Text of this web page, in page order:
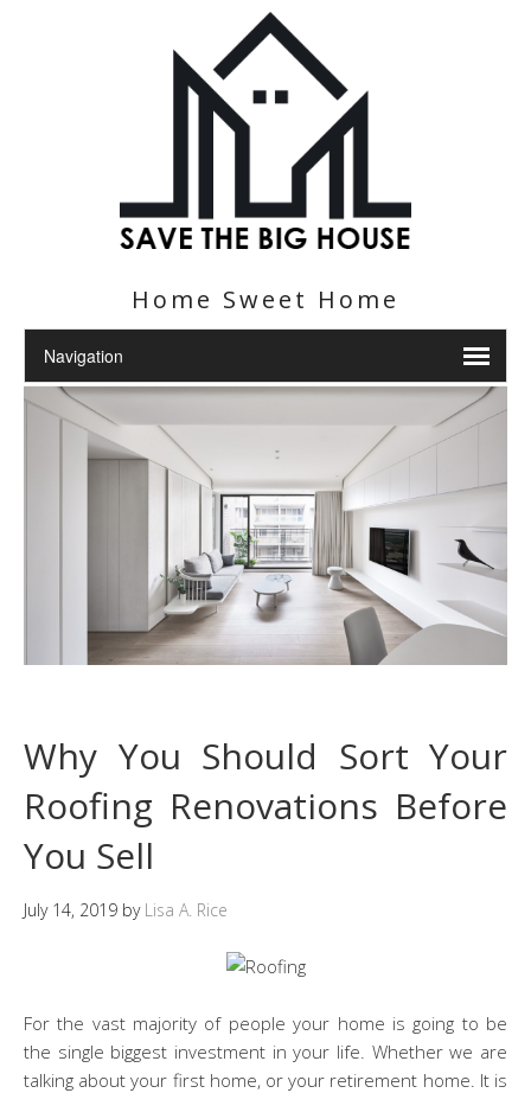
Home Sweet Home
Why You Should Sort Your
Roofing Renovations Before
You Sell
July 14, 2019 by Lisa A. Rice
For the vast majority of people your home is going to be
the single biggest investment in your life. Whether we are
talking about your first home, or your retirement home. It is